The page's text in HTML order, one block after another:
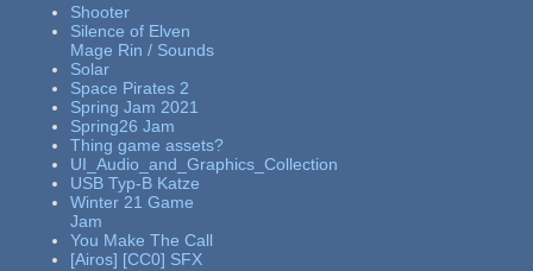
Shooter
Silence of Elven
Mage Rin / Sounds
Solar
Space Pirates 2
Spring Jam 2021
Spring26 Jam
Thing game assets?
UI_Audio_and_Graphics_Collection
USB Typ-B Katze
Winter 21 Game
Jam
You Make The Call
[Airos] [CC0] SFX